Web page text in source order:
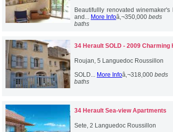
Beautifullly renovated
and... More Infoâ‚¬350,000 beds
baths
34 Herault SOLD - 2009 Charming
Roujan, 5 Languedoc Roussillon
SOLD... More Infoâ‚¬318,000 beds
baths
34 Herault Sea-view Apartments
Sete, 2 Languedoc Roussillon